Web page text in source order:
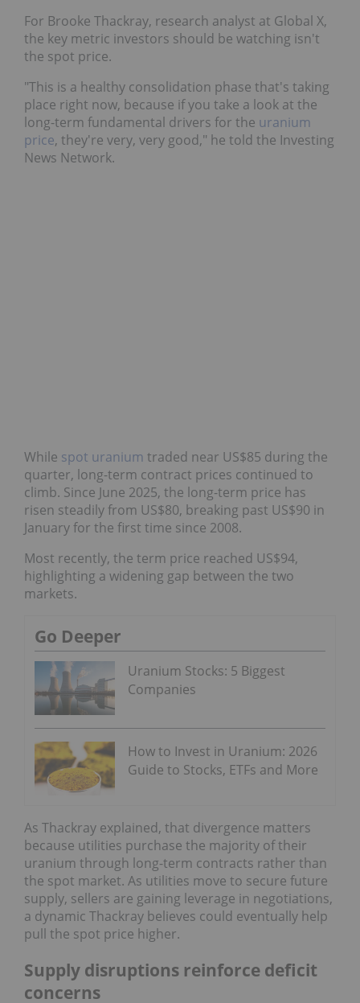
For Brooke Thackray, research analyst at Global X,
the key metric investors should be watching isn't
the spot price.
"This is a healthy consolidation phase that's taking
place right now, because if you take a look at the
long-term fundamental drivers for the uranium
price, they're very, very good," he told the Investing
News Network.
While spot uranium traded near US$85 during the
quarter, long-term contract prices continued to
climb. Since June 2025, the long-term price has
risen steadily from US$80, breaking past US$90 in
January for the first time since 2008.
Most recently, the term price reached US$94,
highlighting a widening gap between the two
markets.
Go Deeper
Uranium Stocks: 5 Biggest
Companies
How to Invest in Uranium: 2026
Guide to Stocks, ETFs and More
As Thackray explained, that divergence matters
because utilities purchase the majority of their
uranium through long-term contracts rather than
the spot market. As utilities move to secure future
supply, sellers are gaining leverage in negotiations,
a dynamic Thackray believes could eventually help
pull the spot price higher.
Supply disruptions reinforce deficit
concerns